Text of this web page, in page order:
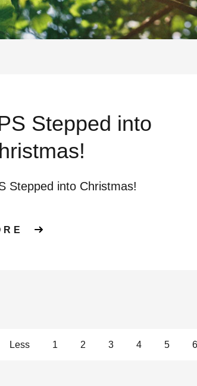
Stepped into
Stepped into Christmas!
ABOUT APS STEPPED
Less
1 2 3 4 5 6